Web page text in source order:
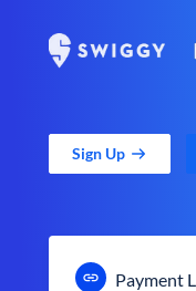
Sign Up
Payment